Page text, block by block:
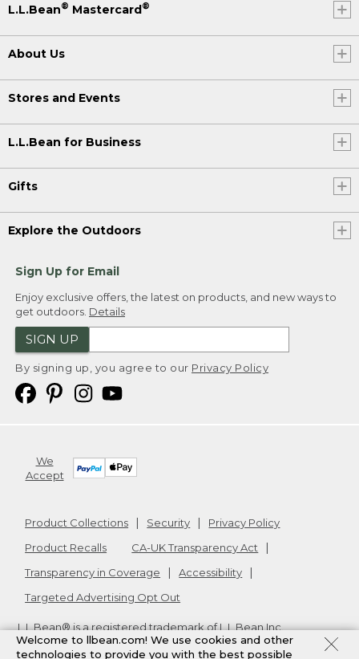
L.L.Bean® Mastercard®
About Us
Stores and Events
L.L.Bean for Business
Gifts
Explore the Outdoors
Sign Up for Email
Enjoy exclusive offers, the latest on products, and new ways to
get outdoors. Details
SIGN UP
By signing up, you agree to our Privacy Policy
We
Accept
Product Collections Security
Privacy Policy
Product Recalls
CA-UK Transparency Act
Transparency in Coverage
Accessibility
Targeted Advertising Opt Out
L.L.Bean® is a registered trademark of L.L.Bean Inc.
Copyright2026. v24.1.205.1
Welcome to llbean.com! We use cookies and other
technologies to provide you with the best possible